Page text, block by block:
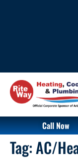
Call Now
Tag:AC/